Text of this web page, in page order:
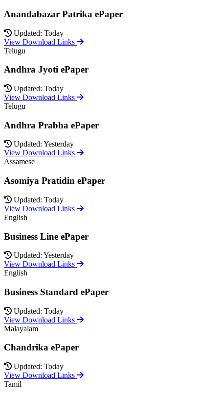
Anandabazar Patrika ePaper
Updated: Today
View Download Links
Telugu
Andhra Jyoti ePaper
Updated: Today
View Download Links
Telugu
Andhra Prabha ePaper
Updated: Yesterday
View Download Links
Assamese
Asomiya Pratidin ePaper
Updated: Today
View Download Links
English
Business Line ePaper
Updated: Yesterday
View Download Links
English
Business Standard ePaper
Updated: Today
View Download Links
Malayalam
Chandrika ePaper
Updated: Today
View Download Links
Tamil